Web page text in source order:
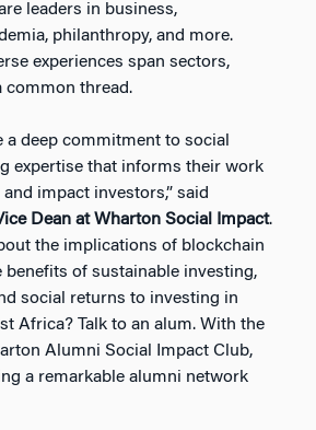
leaders in business,
philanthropy, and more.
experiences span sectors,
common thread.
a deep commitment to social
expertise that informs their work
impact investors,” said
Dean at Wharton Social Impact.
the implications of blockchain
of sustainable investing,
social returns to investing in
Africa? Talk to an alum. With the
Alumni Social Impact Club,
a remarkable alumni network